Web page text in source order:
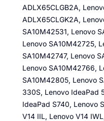
ADLX65CLGB2A,
ADLX65CLGK2A,
SA10M42531, Lenovo
Lenovo SA10M42725,
SA10M42747, Lenovo
Lenovo SA10M42766,
SA10M42805, Lenovo
330S, Lenovo IdeaPad
IdeaPad S740, Lenovo
V14 IIL, Lenovo V14